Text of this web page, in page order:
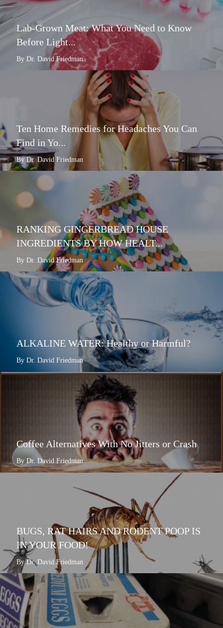
Lab-Grown Meat: What You Need to Know
Before Light...
By Dr. David Friedman
Ten Home Remedies for Headaches You Can
Find in Yo...
By Dr. David Friedman
RANKING GINGERBREAD HOUSE
INGREDIENTS BY HOW HEALT...
By Dr. David Friedman
ALKALINE WATER: Healthy or Harmful?
By Dr. David Friedman
Coffee Alternatives With No Jitters or Crash
By Dr. David Friedman
BUGS, RAT HAIRS AND RODENT POOP IS
IN YOUR FOOD!
By Dr. David Friedman